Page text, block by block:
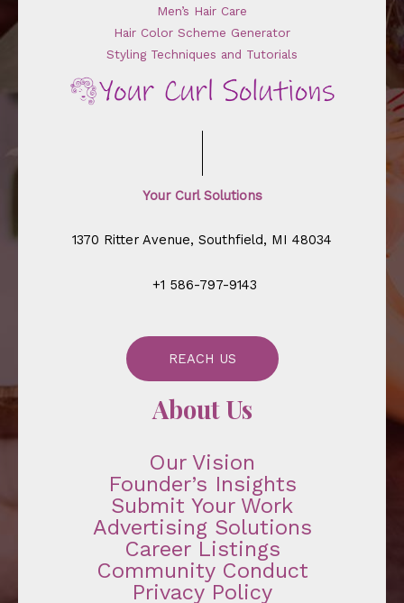
Men’s Hair Care
Hair Color Scheme Generator
Styling Techniques and Tutorials
Your Curl Solutions
1370 Ritter Avenue, Southfield, MI 48034
+1 586-797-9143
REACH US
About Us
Our Vision
Founder’s Insights
Submit Your Work
Advertising Solutions
Career Listings
Community Conduct
Privacy Policy